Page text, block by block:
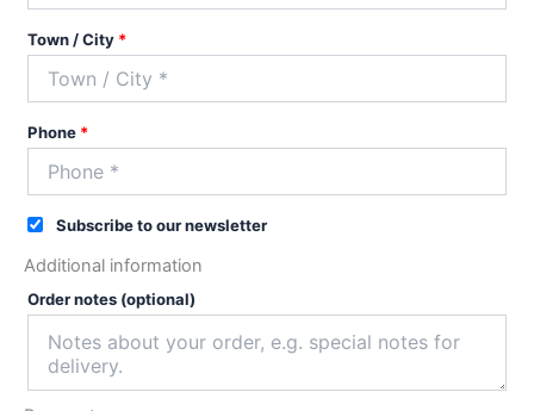
Town / City *
Phone *
Subscribe to our newsletter
Additional information
Order notes (optional)